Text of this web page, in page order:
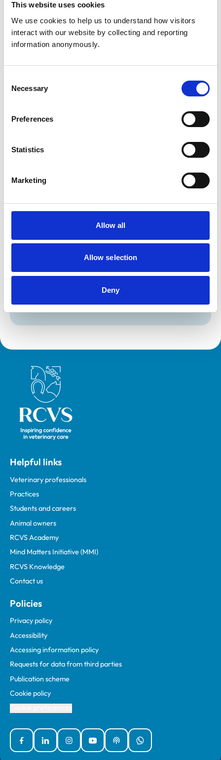
This website uses cookies
We use cookies to help us to understand how visitors
interact with our website by collecting and reporting
information anonymously.
Selection
Necessary
Preferences
Statistics
Marketing
Allow all
Allow selection
Deny
Wednesday:
Thursday:
9:00 am-7:00 pm
Friday:
9:00 am-7:00 pm
Saturday:
Animals treated
Dogs
Client Car Park
Accreditations and awards
This practice has been accredited under the RCVS
and any additional awards are set out below.
Royal College of Veterinary Surgeons
Helpful links
Veterinary professionals
Practices
Students and careers
Animal owners
RCVS Academy
Mind Matters Initiative (MMI)
RCVS Knowledge
Contact us
Policies
Privacy policy
Accessibility
Accessing information policy
Requests for data from third parties
Publication scheme
Cookie policy
FacebookLinked InInstagramYouTubePodcastsWhatsApp